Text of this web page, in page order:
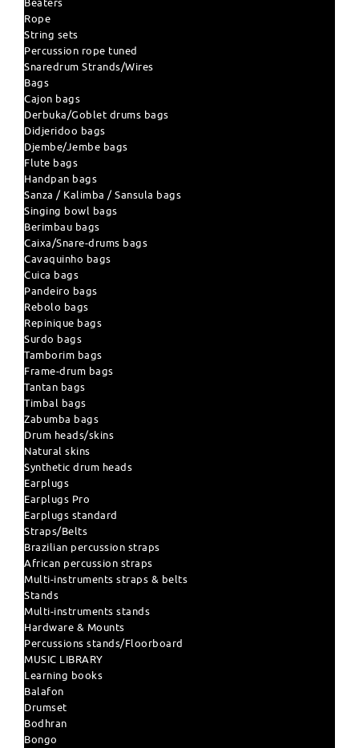
Rope
String sets
Percussion rope tuned
Snaredrum Strands/Wires
Bags
Cajon bags
Derbuka/Goblet drums bags
Didjeridoo bags
Djembe/Jembe bags
Flute bags
Handpan bags
Sanza / Kalimba / Sansula bags
Singing bowl bags
Berimbau bags
Caixa/Snare-drums bags
Cavaquinho bags
Cuica bags
Pandeiro bags
Rebolo bags
Repinique bags
Surdo bags
Tamborim bags
Frame-drum bags
Tantan bags
Timbal bags
Zabumba bags
Drum heads/skins
Natural skins
Synthetic drum heads
Earplugs
Earplugs Pro
Earplugs standard
Straps/Belts
Brazilian percussion straps
African percussion straps
Multi-instruments straps & belts
Stands
Multi-instruments stands
Hardware & Mounts
Percussions stands/Floorboard
MUSIC LIBRARY
Learning books
Balafon
Drumset
Bodhran
Bongo